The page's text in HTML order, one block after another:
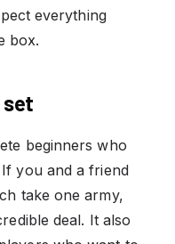
everything
box.
set
beginners who
you and a friend
take one army,
deal. It also